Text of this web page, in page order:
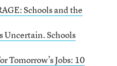
Schools and the
Uncertain. Schools
Tomorrow’s Jobs: 10